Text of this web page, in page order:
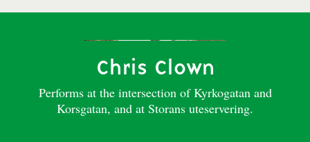
Chris Clown
Performs at the intersection of Kyrkogatan and
Korsgatan, and at Storans uteservering.